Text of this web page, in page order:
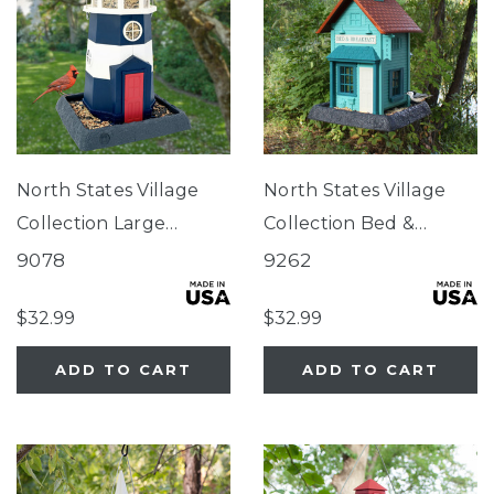
North States Village
Collection Large
Nautical Navy
Lighthouse Birdfeeder
9078
$32.99
ADD TO CART
North States Village
Collection Bed &
Breakfast Birdfeeder
9262
$32.99
ADD TO CART